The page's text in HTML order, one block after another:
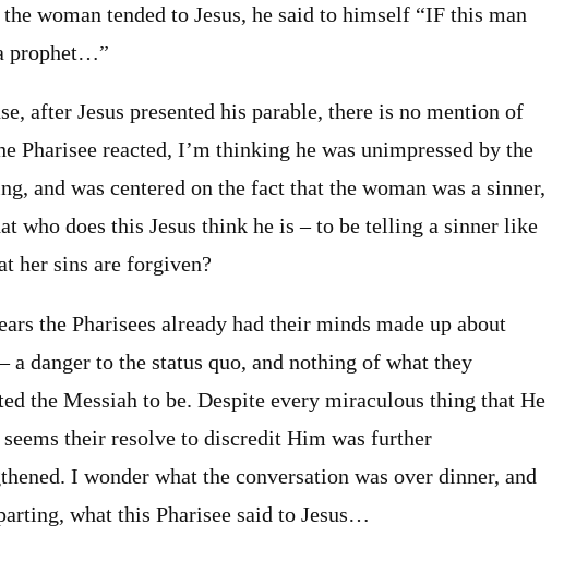
woman tended to Jesus, he said to himself “IF this man
prophet…”
after Jesus presented his parable, there is no mention of
Pharisee reacted, I’m thinking he was unimpressed by the
and was centered on the fact that the woman was a sinner,
who does this Jesus think he is – to be telling a sinner like
her sins are forgiven?
the Pharisees already had their minds made up about
a danger to the status quo, and nothing of what they
the Messiah to be. Despite every miraculous thing that He
their resolve to discredit Him was further
I wonder what the conversation was over dinner, and
what this Pharisee said to Jesus…